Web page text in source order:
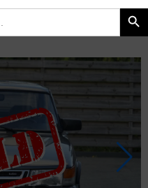
Search Button